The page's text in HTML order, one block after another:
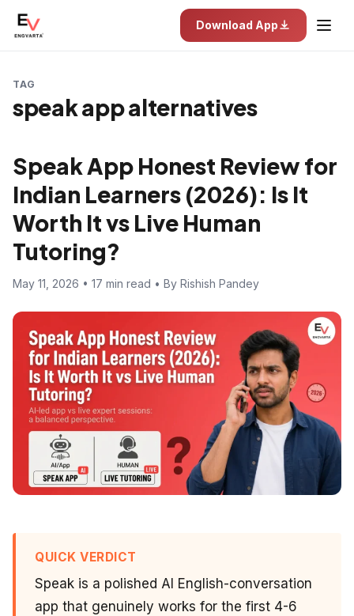
Download App
TAG
speak app alternatives
Speak App Honest Review for
Indian Learners (2026): Is It
Worth It vs Live Human
Tutoring?
May 11, 2026 • 17 min read • By Rishish Pandey
QUICK VERDICT
Speak is a polished AI English-conversation
app that genuinely works for the first 4-6